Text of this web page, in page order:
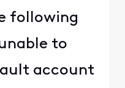
following
to
account